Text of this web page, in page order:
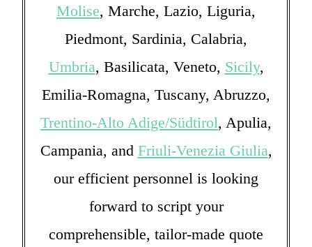
Molise, Marche, Lazio, Liguria,
Piedmont, Sardinia, Calabria,
Umbria, Basilicata, Veneto, Sicily,
Emilia-Romagna, Tuscany, Abruzzo,
Trentino-Alto Adige/Südtirol, Apulia,
Campania, and Friuli-Venezia Giulia,
our efficient personnel is looking
forward to script your
comprehensible, tailor-made quote